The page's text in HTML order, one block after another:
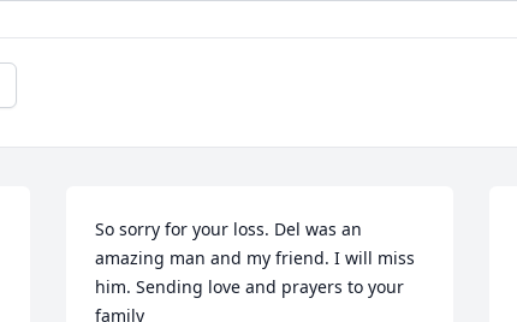
So sorry for your loss. Del was an
amazing man and my friend. I will miss
him. Sending love and prayers to your
family